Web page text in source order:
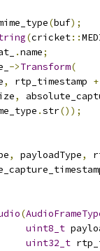
(buf);
(cricket::
.name;
->Transform(
, rtp_timestamp +
,
.str());
, payloadType,
(
uint8_t
uint32_t